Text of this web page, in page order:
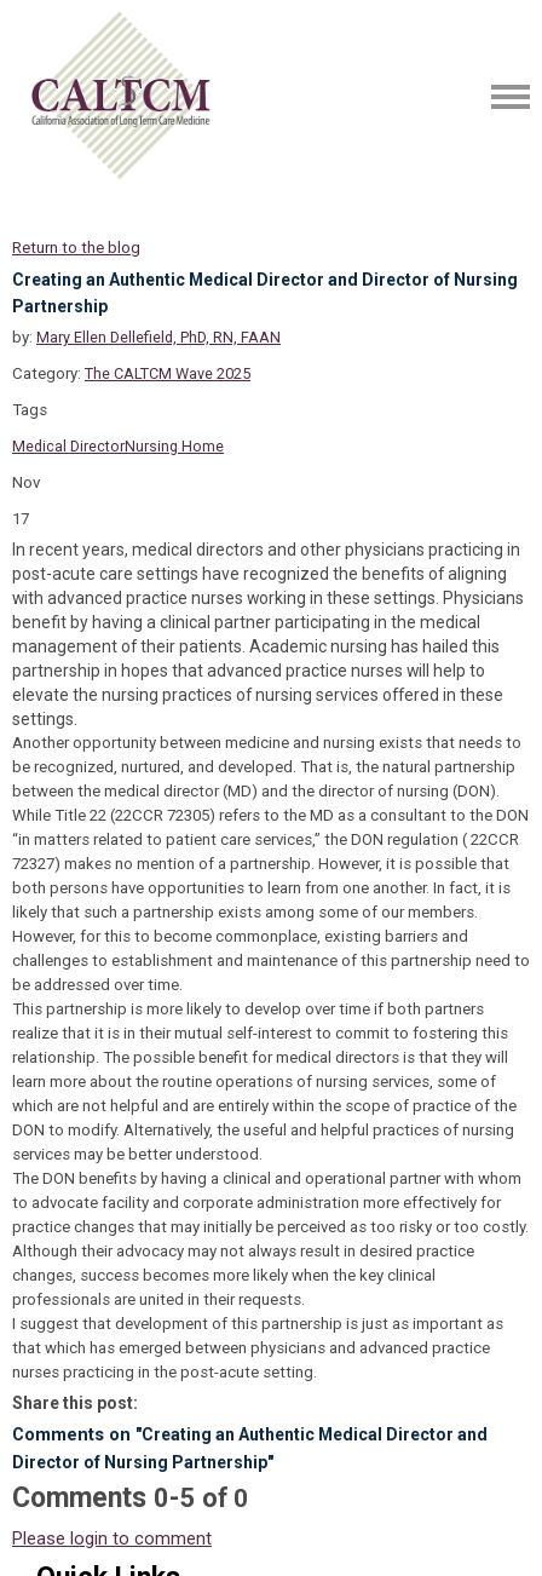
Return to the blog
Creating an Authentic Medical Director and Director of Nursing
Partnership
by: Mary Ellen Dellefield, PhD, RN, FAAN
Category: The CALTCM Wave 2025
Tags
Medical DirectorNursing Home
Nov
17
In recent years, medical directors and other physicians practicing in
post-acute care settings have recognized the benefits of aligning
with advanced practice nurses working in these settings. Physicians
benefit by having a clinical partner participating in the medical
management of their patients. Academic nursing has hailed this
partnership in hopes that advanced practice nurses will help to
elevate the nursing practices of nursing services offered in these
settings.
Another opportunity between medicine and nursing exists that needs to
be recognized, nurtured, and developed. That is, the natural partnership
between the medical director (MD) and the director of nursing (DON).
While Title 22 (22CCR 72305) refers to the MD as a consultant to the DON
“in matters related to patient care services,” the DON regulation ( 22CCR
72327) makes no mention of a partnership. However, it is possible that
both persons have opportunities to learn from one another. In fact, it is
likely that such a partnership exists among some of our members.
However, for this to become commonplace, existing barriers and
challenges to establishment and maintenance of this partnership need to
be addressed over time.
This partnership is more likely to develop over time if both partners
realize that it is in their mutual self-interest to commit to fostering this
relationship. The possible benefit for medical directors is that they will
learn more about the routine operations of nursing services, some of
which are not helpful and are entirely within the scope of practice of the
DON to modify. Alternatively, the useful and helpful practices of nursing
services may be better understood.
The DON benefits by having a clinical and operational partner with whom
to advocate facility and corporate administration more effectively for
practice changes that may initially be perceived as too risky or too costly.
Although their advocacy may not always result in desired practice
changes, success becomes more likely when the key clinical
professionals are united in their requests.
I suggest that development of this partnership is just as important as
that which has emerged between physicians and advanced practice
nurses practicing in the post-acute setting.
Share this post:
Comments on "Creating an Authentic Medical Director and
Director of Nursing Partnership"
Comments 0-5 of 0
Please login to comment